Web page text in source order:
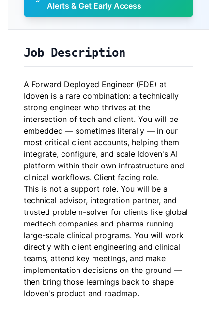
Alerts & Get Early Access
Job Description
A Forward Deployed Engineer (FDE) at
Idoven is a rare combination: a technically
strong engineer who thrives at the
intersection of tech and client. You will be
embedded — sometimes literally — in our
most critical client accounts, helping them
integrate, configure, and scale Idoven's AI
platform within their own infrastructure and
clinical workflows. Client facing role.
This is not a support role. You will be a
technical advisor, integration partner, and
trusted problem-solver for clients like global
medtech companies and pharma running
large-scale clinical programs. You will work
directly with client engineering and clinical
teams, attend key meetings, and make
implementation decisions on the ground —
then bring those learnings back to shape
Idoven's product and roadmap.